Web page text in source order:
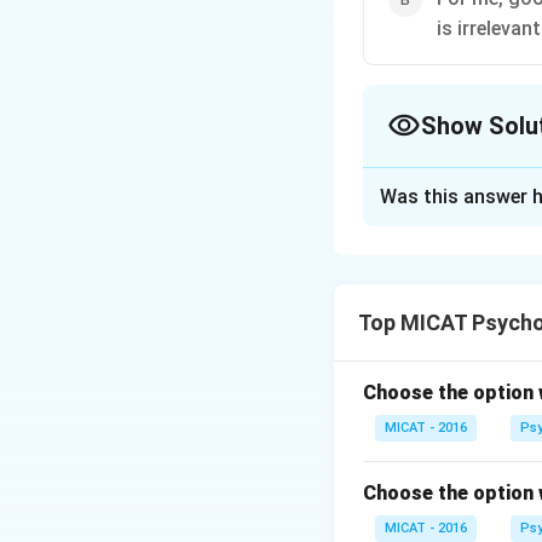
is
Show
advice should be
A person may
Wisdom should
Since the quality
practical and
Was this answer
Top MICAT
Choose the option
MICAT - 2016
Choose the option
MICAT - 2016